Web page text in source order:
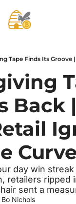
Back
Curve
day win
retailers ripped
sent a
Bo Nichols